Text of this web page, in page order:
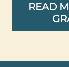
READ